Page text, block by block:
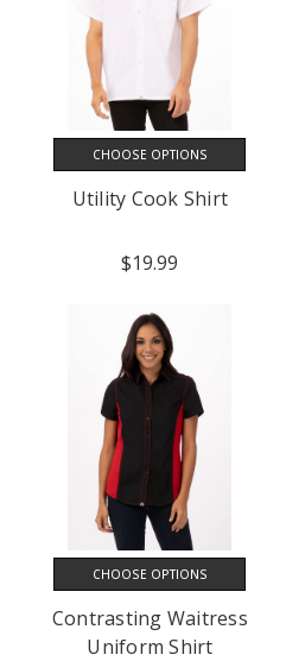
CHOOSE OPTIONS
Utility Cook Shirt
$19.99
CHOOSE OPTIONS
Contrasting Waitress
Uniform Shirt